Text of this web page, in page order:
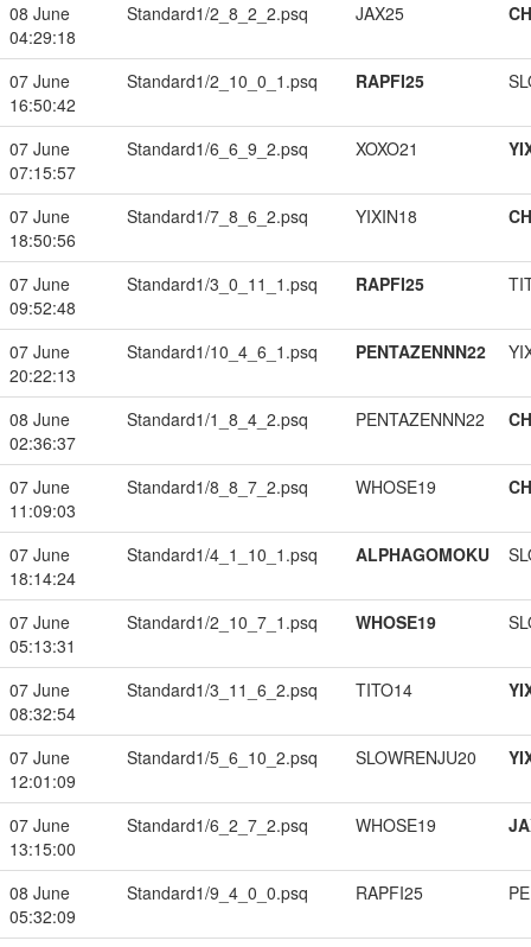
08 June
04:29:18
Standard1/2_8_2_2.psq JAX25
07 June
16:50:42
Standard1/2_10_0_1.psq RAPFI25
07 June
07:15:57
Standard1/6_6_9_2.psq XOXO21
07 June
18:50:56
Standard1/7_8_6_2.psq YIXIN18
07 June
09:52:48
Standard1/3_0_11_1.psq RAPFI25
07 June
20:22:13
Standard1/10_4_6_1.psq PENTAZENNN22
08 June
02:36:37
Standard1/1_8_4_2.psq PENTAZENNN22
07 June
11:09:03
Standard1/8_8_7_2.psq WHOSE19
07 June
18:14:24
Standard1/4_1_10_1.psq ALPHAGOMOKU
07 June
05:13:31
Standard1/2_10_7_1.psq WHOSE19
07 June
08:32:54
Standard1/3_11_6_2.psq TITO14
07 June
12:01:09
Standard1/5_6_10_2.psq SLOWRENJU20
07 June
13:15:00
Standard1/6_2_7_2.psq WHOSE19
08 June
05:32:09
Standard1/9_4_0_0.psq RAPFI25